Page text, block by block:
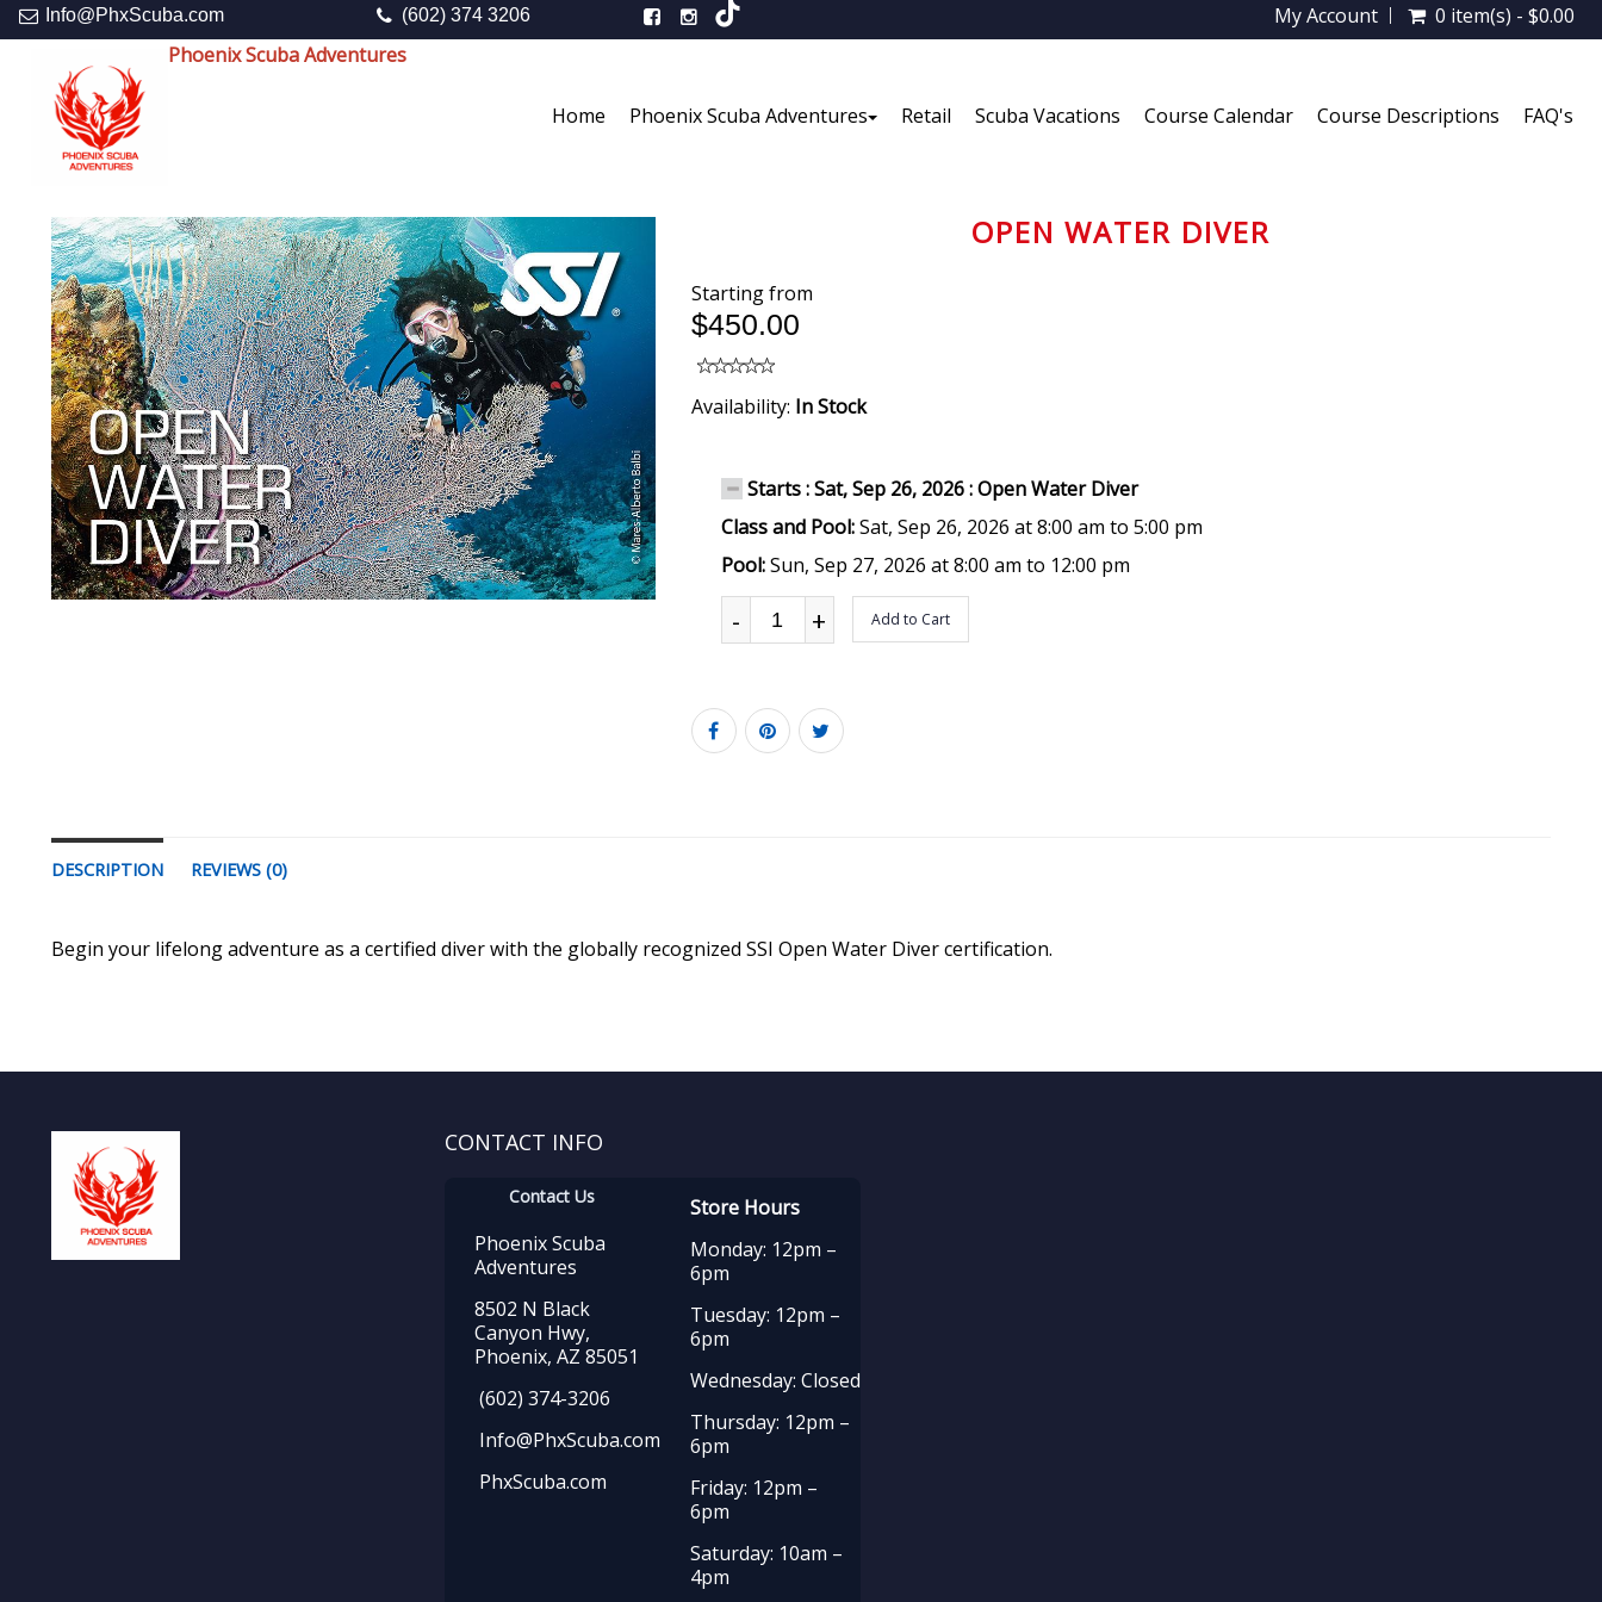
Info@PhxScuba.com (602) 374 3206 My Account
0 item(s) - $0.00
Phoenix Scuba Adventures
Home Phoenix Scuba Adventures Retail Scuba Vacations Course Calendar Course Descriptions FAQ's
OPEN WATER DIVER
Starting from
$450.00
Availability: In Stock
Starts : Sat, Sep 26, 2026 : Open Water Diver
Class and Pool:Sat, Sep 26, 2026 at 8:00 am to 5:00 pm
Pool:Sun, Sep 27, 2026 at 8:00 am to 12:00 pm
- + Add to Cart
DESCRIPTION REVIEWS (0)
Begin your lifelong adventure as a certified diver with the globally recognized SSI Open Water Diver certification.
CONTACT INFO
Contact Us
Phoenix Scuba
Adventures
8502 N Black
Canyon Hwy,
Phoenix, AZ 85051
(602) 374-3206
Info@PhxScuba.com
PhxScuba.com
Store Hours
Monday: 12pm –
6pm
Tuesday: 12pm –
6pm
Wednesday: Closed
Thursday: 12pm –
6pm
Friday: 12pm –
6pm
Saturday: 10am –
4pm